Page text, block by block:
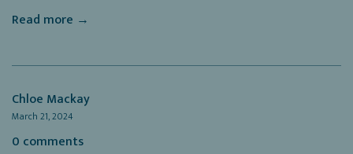
Read more →
Chloe Mackay
March 21, 2024
0 comments